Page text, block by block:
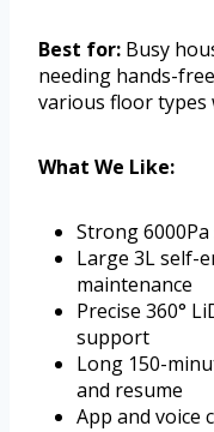
Best for: Busy
needing hands-
various floor types
What We Like:
Strong
Large 3L self-
maintenance
Precise 360°
support
Long 150-
and resume
App and voice